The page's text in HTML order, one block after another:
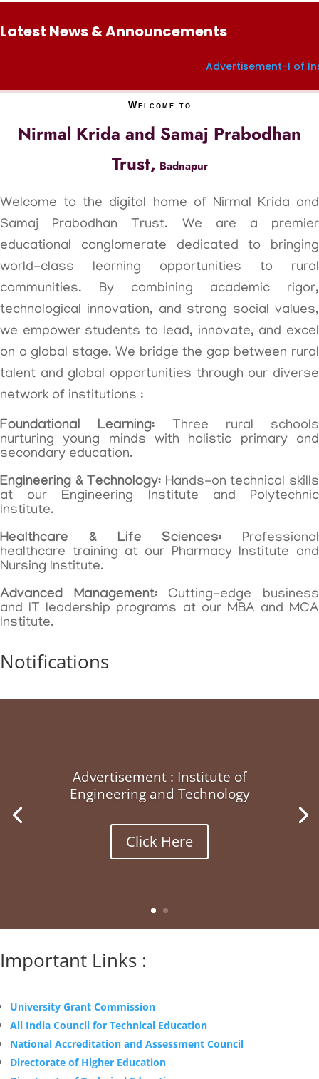
Latest News & Announcements
Advertisement-I of
Welcome to
Nirmal Krida and Samaj Prabodhan
Trust, Badnapur
Welcome to the digital home of Nirmal Krida and
Samaj Prabodhan Trust. We are a premier
educational conglomerate dedicated to bringing
world-class learning opportunities to rural
communities. By combining academic rigor,
technological innovation, and strong social values,
we empower students to lead, innovate, and excel
on a global stage. We bridge the gap between rural
talent and global opportunities through our diverse
network of institutions :
Foundational Learning: Three rural schools
nurturing young minds with holistic primary and
secondary education.
Engineering & Technology: Hands-on technical skills
at our Engineering Institute and Polytechnic
Institute.
Healthcare & Life Sciences: Professional
healthcare training at our Pharmacy Institute and
Nursing Institute.
Advanced Management:Cutting-edge business
and IT leadership programs at our MBA and MCA
Institute.
Notifications
Advertisement : Institute of
Engineering and Technology
Click Here
Important Links :
University Grant Commission
All India Council for Technical Education
National Accreditation and Assessment Council
Directorate of Higher Education